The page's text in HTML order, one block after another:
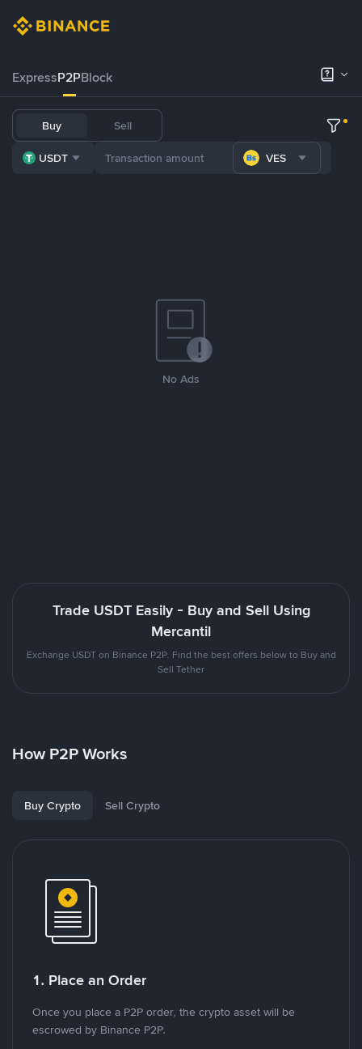
ExpressP2PBlock
Buy Sell
USDT VES
No Ads
Trade USDT Easily - Buy and Sell Using
Mercantil
Exchange USDT on Binance P2P. Find the best offers below to Buy and
Sell Tether
How P2P Works
Buy Crypto Sell Crypto
1. Place an Order
Once you place a P2P order, the crypto asset will be
escrowed by Binance P2P.